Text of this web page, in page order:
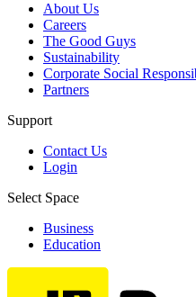
About Us
Careers
The Good Guys
Sustainability
Corporate Social
Partners
Support
Contact Us
Login
Select Space
Business
Education